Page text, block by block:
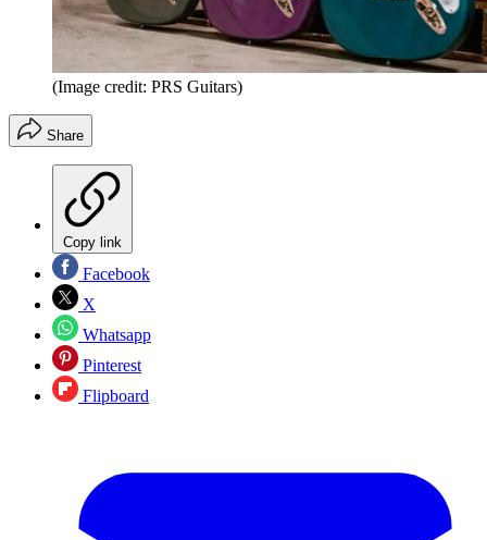
(Image credit: PRS Guitars)
Share
Copy link
Facebook
X
Whatsapp
Pinterest
Flipboard